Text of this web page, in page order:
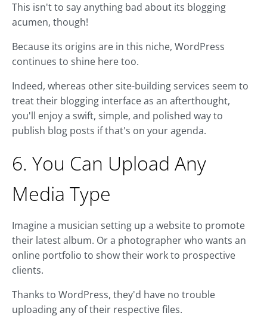
This isn't to say anything bad about its blogging
acumen, though!
Because its origins are in this niche, WordPress
continues to shine here too.
Indeed, whereas other site-building services seem to
treat their blogging interface as an afterthought,
you'll enjoy a swift, simple, and polished way to
publish blog posts if that's on your agenda.
6. You Can Upload Any
Media Type
Imagine a musician setting up a website to promote
their latest album. Or a photographer who wants an
online portfolio to show their work to prospective
clients.
Thanks to WordPress, they'd have no trouble
uploading any of their respective files.